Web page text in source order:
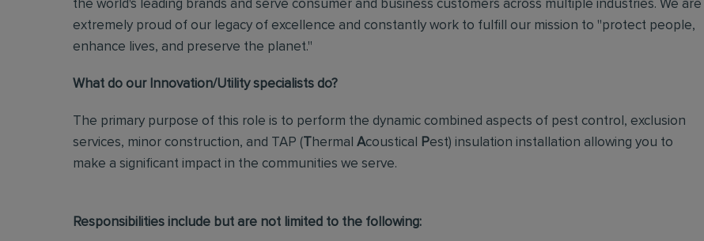
the world's leading brands and serve consumer and business customers across multiple industries. We are
extremely proud of our legacy of excellence and constantly work to fulfill our mission to "protect people,
enhance lives, and preserve the planet."
What do our Innovation/Utility specialists do?
The primary purpose of this role is to perform the dynamic combined aspects of pest control, exclusion
services, minor construction, and TAP (
hermal Acoustical Pest) insulation installation allowing you to
make a significant impact in the communities we serve.
Responsibilities include but are not limited to the following: